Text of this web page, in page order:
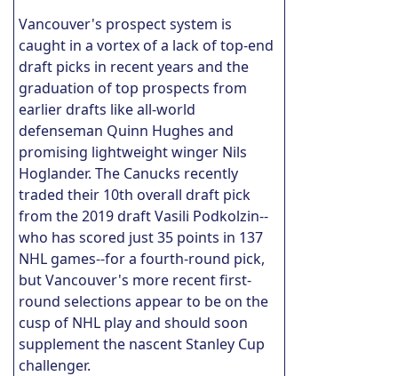
Vancouver's prospect system is
caught in a vortex of a lack of top-end
draft picks in recent years and the
graduation of top prospects from
earlier drafts like all-world
defenseman Quinn Hughes and
promising lightweight winger Nils
Hoglander. The Canucks recently
traded their 10th overall draft pick
from the 2019 draft Vasili Podkolzin--
who has scored just 35 points in 137
NHL games--for a fourth-round pick,
but Vancouver's more recent first-
round selections appear to be on the
cusp of NHL play and should soon
supplement the nascent Stanley Cup
challenger.